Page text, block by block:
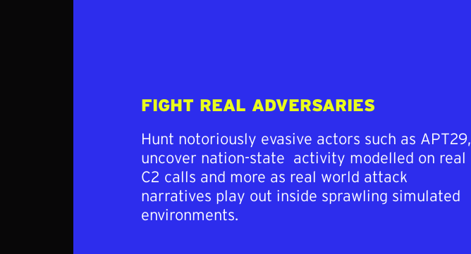
FIGHT REAL ADVERSARIES
Hunt notoriously evasive actors such as APT29,
uncover nation-state activity modelled on real
C2 calls and more as real world attack
narratives play out inside sprawling simulated
environments.